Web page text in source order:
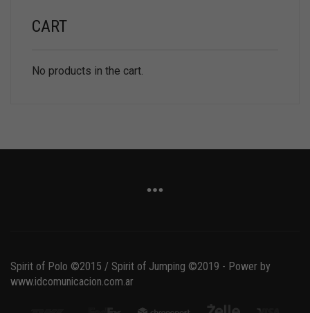
CART
No products in the cart.
Spirit of Polo ©2015 / Spirit of Jumping ©2019 - Power by
www.idcomunicacion.com.ar